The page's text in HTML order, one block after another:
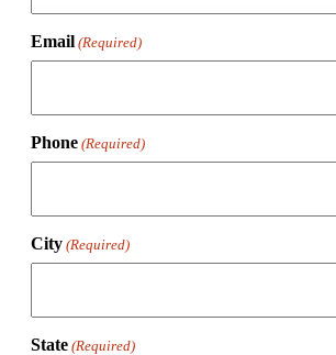
Email (Required)
Phone (Required)
City (Required)
State (Required)